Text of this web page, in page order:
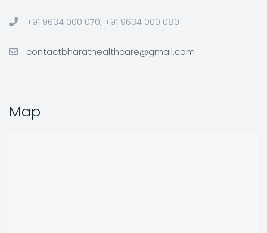
+91 9634 000 070, +91 9634 000 080
contactbharathealthcare@gmail.com
Map